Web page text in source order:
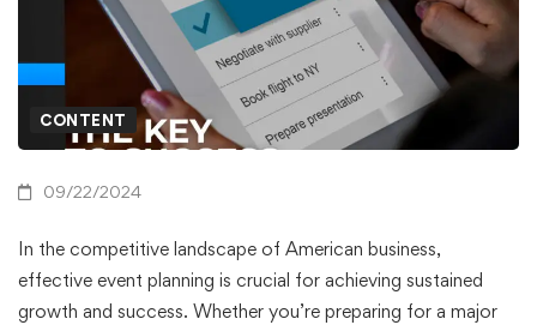
CONTENT
09/22/2024
In the competitive landscape of American business,
effective event planning is crucial for achieving sustained
growth and success. Whether you’re preparing for a major